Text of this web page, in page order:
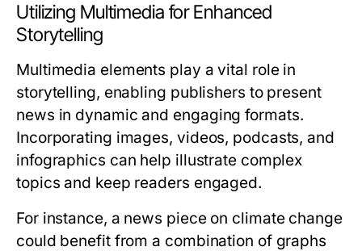
Utilizing Multimedia for Enhanced
Storytelling
Multimedia elements play a vital role in
storytelling, enabling publishers to present
news in dynamic and engaging formats.
Incorporating images, videos, podcasts, and
infographics can help illustrate complex
topics and keep readers engaged.
For instance, a news piece on climate change
could benefit from a combination of graphs